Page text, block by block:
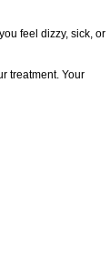
feel dizzy, sick, or
treatment. Your